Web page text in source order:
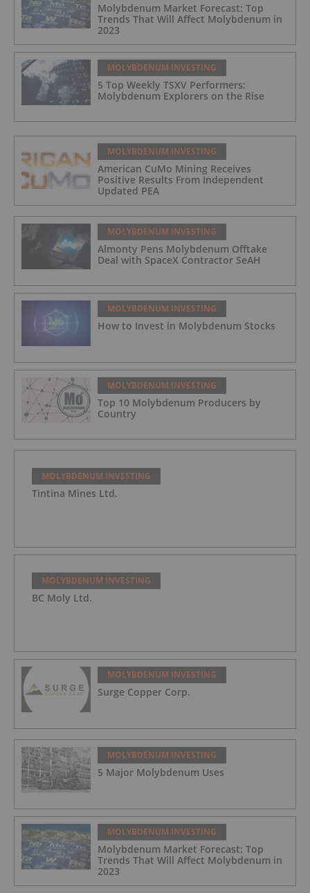
Molybdenum Market Forecast: Top
Trends That Will Affect Molybdenum in
2023
MOLYBDENUM INVESTING
5 Top Weekly TSXV Performers:
Molybdenum Explorers on the Rise
MOLYBDENUM INVESTING
American CuMo Mining Receives
Positive Results From Independent
Updated PEA
MOLYBDENUM INVESTING
Almonty Pens Molybdenum Offtake
Deal with SpaceX Contractor SeAH
MOLYBDENUM INVESTING
How to Invest in Molybdenum Stocks
MOLYBDENUM INVESTING
Top 10 Molybdenum Producers by
Country
MOLYBDENUM INVESTING
Tintina Mines Ltd.
MOLYBDENUM INVESTING
BC Moly Ltd.
MOLYBDENUM INVESTING
Surge Copper Corp.
MOLYBDENUM INVESTING
5 Major Molybdenum Uses
MOLYBDENUM INVESTING
Molybdenum Market Forecast: Top
Trends That Will Affect Molybdenum in
2023